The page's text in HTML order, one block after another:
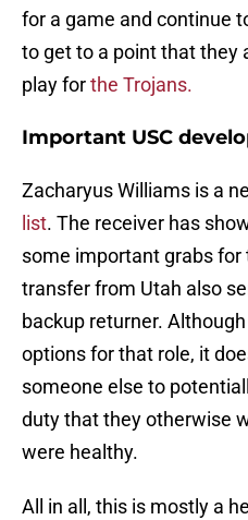
for a game and continue
to get to a point that they
play forthe Trojans.
Important USC
Zacharyus Williams is a
list. The receiver has
some important grabs for
transfer from Utah also
backup returner.
options for that role, it
someone else to
duty that they otherwise
were healthy.
All in all, this is mostly a